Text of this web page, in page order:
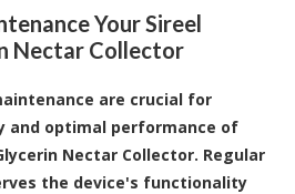
Your Sireel
Nectar Collector
are crucial for
and optimal performance of
Nectar Collector. Regular
the device's functionality